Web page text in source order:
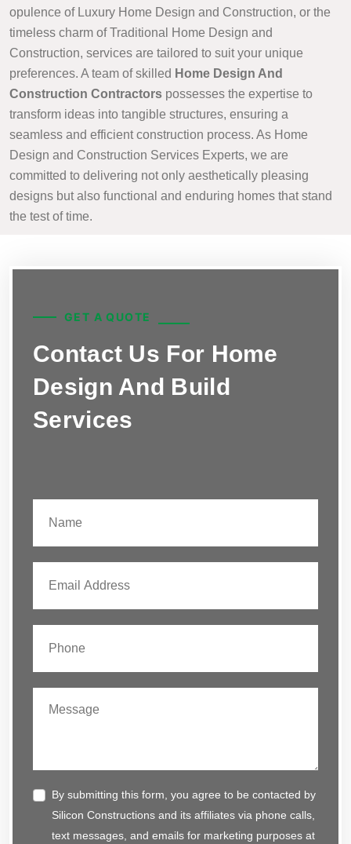
opulence of Luxury Home Design and Construction, or the
timeless charm of Traditional Home Design and
Construction, services are tailored to suit your unique
preferences. A team of skilled Home Design And
Construction Contractors possesses the expertise to
transform ideas into tangible structures, ensuring a
seamless and efficient construction process. As Home
Design and Construction Services Experts, we are
committed to delivering not only aesthetically pleasing
designs but also functional and enduring homes that stand
the test of time.
GET A QUOTE
Contact Us For Home
Design And Build
Services
By submitting this form, you agree to be contacted by
Silicon Constructions and its affiliates via phone calls,
text messages, and emails for marketing purposes at